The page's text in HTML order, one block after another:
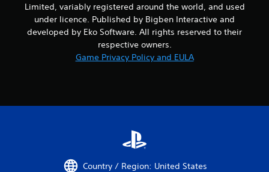
Limited, variably registered around the world, and used
under licence. Published by Bigben Interactive and
developed by Eko Software. All rights reserved to their
respective owners.
Game Privacy Policy and EULA
Country / Region: United States